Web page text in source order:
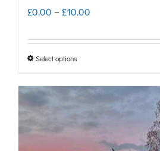
£0.00 – £10.00
£10.00
Select options
has
multiple
variants.